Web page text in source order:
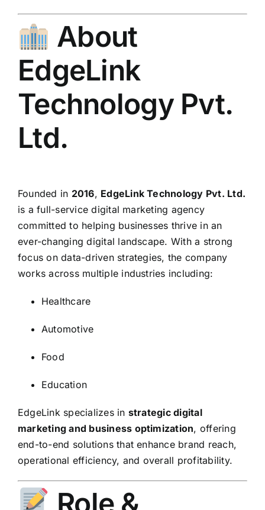
About
EdgeLink
Technology Pvt.
Ltd.
Founded in 2016, EdgeLink Technology Pvt. Ltd.
is a full-service digital marketing agency
committed to helping businesses thrive in an
ever-changing digital landscape. With a strong
focus on data-driven strategies, the company
works across multiple industries including:
Healthcare
Automotive
Food
Education
EdgeLink specializes in strategic digital
marketing and business optimization, offering
end-to-end solutions that enhance brand reach,
operational efficiency, and overall profitability.
Role &